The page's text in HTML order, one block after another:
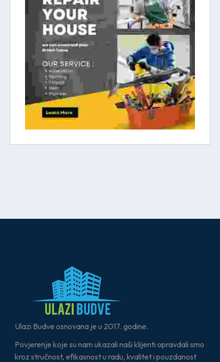
Ulazi Budve osnovana je u 2017. godine.
Povjerenje koje su nam ukazali naši klijenti opravdali smo
kroz stručnost, efikasnost u radu, kvalitet i pouzdanost